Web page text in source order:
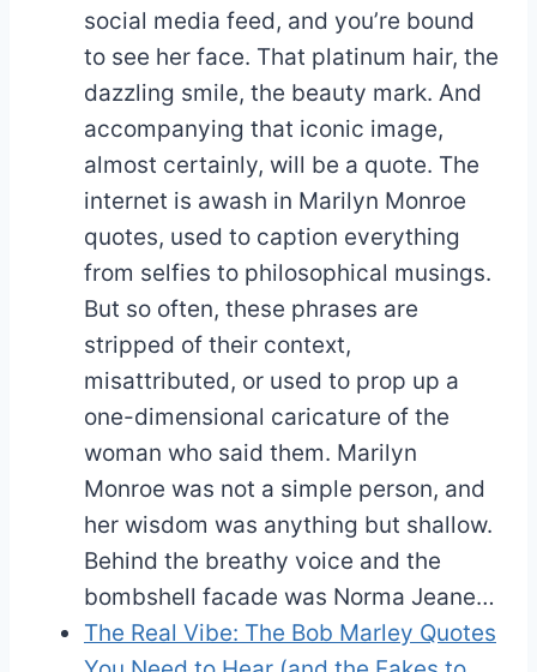
social media feed, and you’re bound
to see her face. That platinum hair, the
dazzling smile, the beauty mark. And
accompanying that iconic image,
almost certainly, will be a quote. The
internet is awash in Marilyn Monroe
quotes, used to caption everything
from selfies to philosophical musings.
But so often, these phrases are
stripped of their context,
misattributed, or used to prop up a
one-dimensional caricature of the
woman who said them. Marilyn
Monroe was not a simple person, and
her wisdom was anything but shallow.
Behind the breathy voice and the
bombshell facade was Norma Jeane…
The Real Vibe: The Bob Marley Quotes